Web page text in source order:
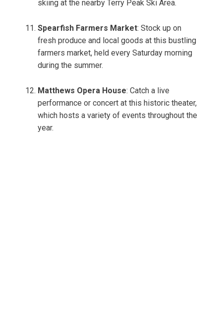
skiing at the nearby Terry Peak Ski Area.
Spearfish Farmers Market: Stock up on
fresh produce and local goods at this bustling
farmers market, held every Saturday morning
during the summer.
Matthews Opera House: Catch a live
performance or concert at this historic theater,
which hosts a variety of events throughout the
year.